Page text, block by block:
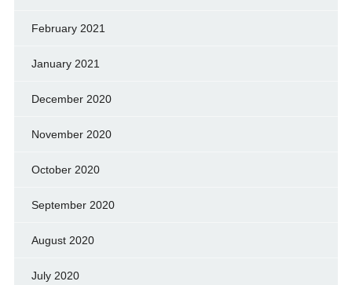
February 2021
January 2021
December 2020
November 2020
October 2020
September 2020
August 2020
July 2020